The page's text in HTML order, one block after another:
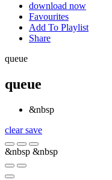
download now
Favourites
Add To Playlist
Share
queue
queue
&nbsp
clearsave
&nbsp &nbsp